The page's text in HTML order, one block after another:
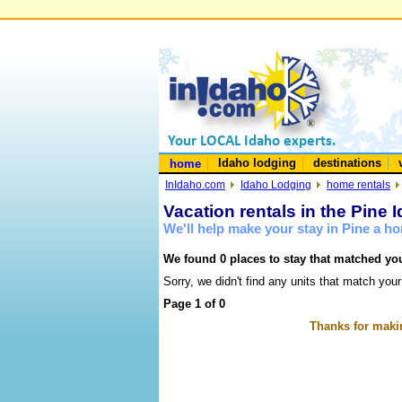
home Idaho lodging destinations
InIdaho.com Idaho Lodging home rentals
Vacation rentals in the Pine
We'll help make your stay in Pine a
We found 0 places to stay that matched
Sorry, we didn't find any units that match
Page 1 of 0
Thanks for